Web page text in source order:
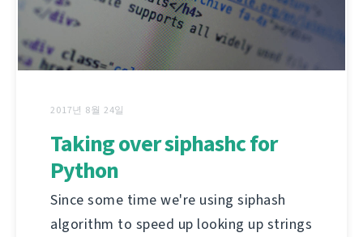
2017년 8월 24일
Taking over siphashc for
Python
Since some time we're using siphash
algorithm to speed up looking up strings